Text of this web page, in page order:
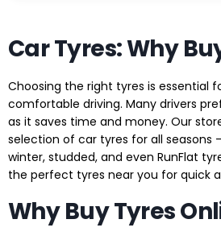
Car Tyres: Why
Choosing the right tyres is essential
comfortable driving. Many drivers
as it saves time and money. Our
selection of car tyres for all seasons
winter, studded, and even RunFlat
the perfect tyres near you for quick
Why Buy Tyres